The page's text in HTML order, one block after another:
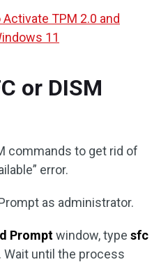
TPM 2.0 and
11
or DISM
commands to get rid of
error.
as administrator.
Promptwindow, type sfc
. Wait until the process